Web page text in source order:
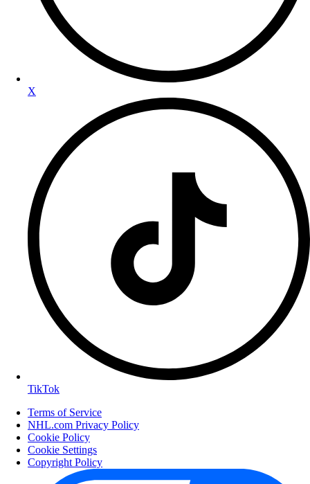
X
TikTok
Terms of Service
NHL.com Privacy Policy
Cookie Policy
Cookie Settings
Copyright Policy